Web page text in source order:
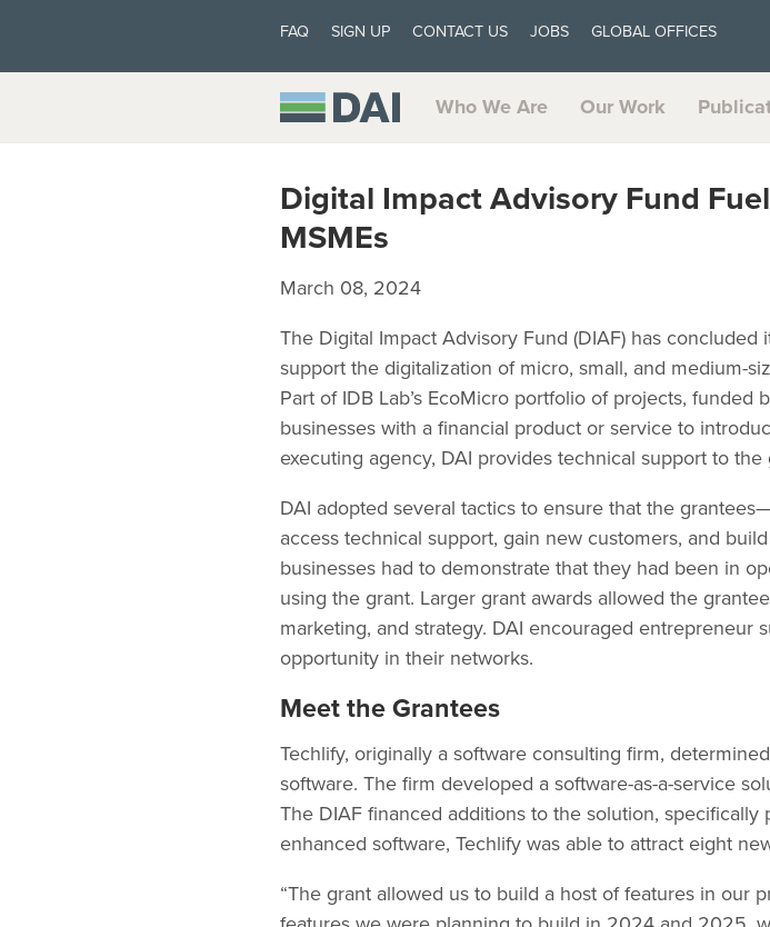
FAQ SIGN UP CONTACT US JOBS GLOBAL OFFICES
Who We Are Our Work
Digital Impact Advisory Fund
MSMEs
March 08, 2024
The Digital Impact Advisory Fund (DIAF) has
support the digitalization of micro, small, and medium-
Part of IDB Lab’s EcoMicro portfolio of projects, funded
businesses with a financial product or service to
executing agency, DAI provides technical support to
DAI adopted several tactics to ensure that the
access technical support, gain new customers, and
businesses had to demonstrate that they had been in
using the grant. Larger grant awards allowed the
marketing, and strategy. DAI encouraged entrepreneur
opportunity in their networks.
Meet the Grantees
Techlify, originally a software consulting firm,
software. The firm developed a software-as-a-service
The DIAF financed additions to the solution,
enhanced software, Techlify was able to attract eight
“The grant allowed us to build a host of features in our